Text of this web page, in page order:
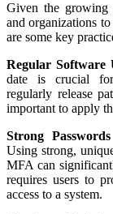
Given the growing
and organizations
are some key
Regular Software
date is crucial for
regularly release
important to apply
Strong
Using strong,
MFA can
requires users to
access to a system.